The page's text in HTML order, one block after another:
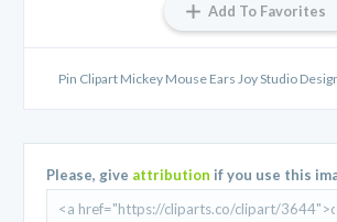
Add To Favorites
Pin Clipart Mickey Mouse Ears Joy Studio
Please, give attribution if you use this